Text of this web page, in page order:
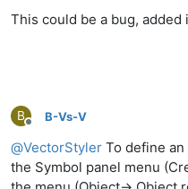
This could be a bug, added
B
Offline
B-Vs-V
@VectorStyler To define
the Symbol panel menu